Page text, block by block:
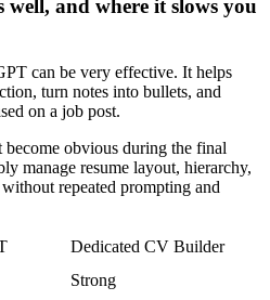
and where it slows you
can be very effective. It helps
turn notes into bullets, and
on a job post.
obvious during the final
manage resume layout, hierarchy,
repeated prompting and
Dedicated CV Builder
Strong